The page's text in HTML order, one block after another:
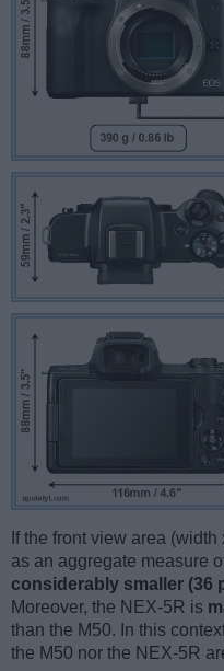
If the front view area
as an aggregate measure
considerably smaller (36
Moreover, the NEX-5R is
than the M50. In this
the M50 nor the NEX-5R